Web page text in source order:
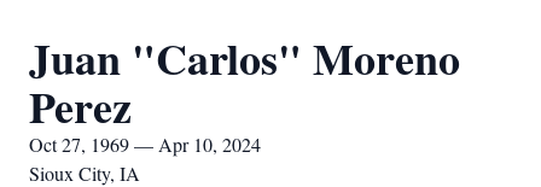
Juan "Carlos" Moreno
Perez
Oct 27, 1969 — Apr 10, 2024
Sioux City, IA